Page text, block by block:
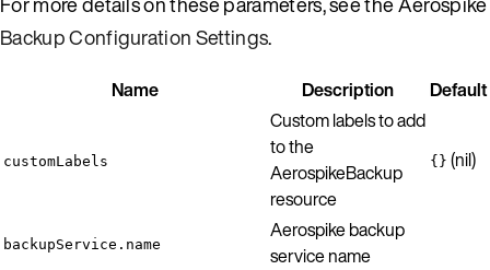
Backup Configuration Settings.
Name Description Default
customLabels
Custom labels to add
to the
AerospikeBackup
resource
{} (nil)
backupService.name
Aerospike backup
service name